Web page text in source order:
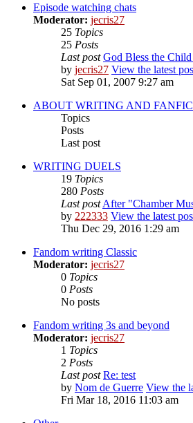
Episode watching chats
Moderator: jecris27
25 Topics
25 Posts
Last post God Bless the
by jecris27 View the latest
Sat Sep 01, 2007 9:27 am
ABOUT WRITING AND
Topics
Posts
Last post
WRITING DUELS
19 Topics
280 Posts
Last post After "Chamber
by 222333 View the latest
Thu Dec 29, 2016 1:29 am
Fandom writing Classic
Moderator: jecris27
0 Topics
0 Posts
No posts
Fandom writing 3s and beyond
Moderator: jecris27
1 Topics
2 Posts
Last post Re: test
by Nom de Guerre View the
Fri Mar 18, 2016 11:03 am